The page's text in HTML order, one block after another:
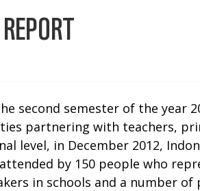
semester of the year
partnering with teachers,
level, in December 2012,
by 150 people who
in schools and a number of